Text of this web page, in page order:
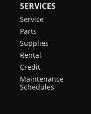
SERVICES
Service
Parts
Supplies
Rental
Credit
Maintenance
Schedules